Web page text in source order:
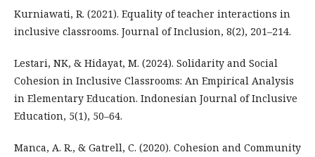
Kurniawati, R. (2021). Equality of teacher interactions in
inclusive classrooms. Journal of Inclusion, 8(2), 201–214.
Lestari, NK, & Hidayat, M. (2024). Solidarity and Social
Cohesion in Inclusive Classrooms: An Empirical Analysis
in Elementary Education. Indonesian Journal of Inclusive
Education, 5(1), 50–64.
Manca, A. R., & Gatrell, C. (2020). Cohesion and Community